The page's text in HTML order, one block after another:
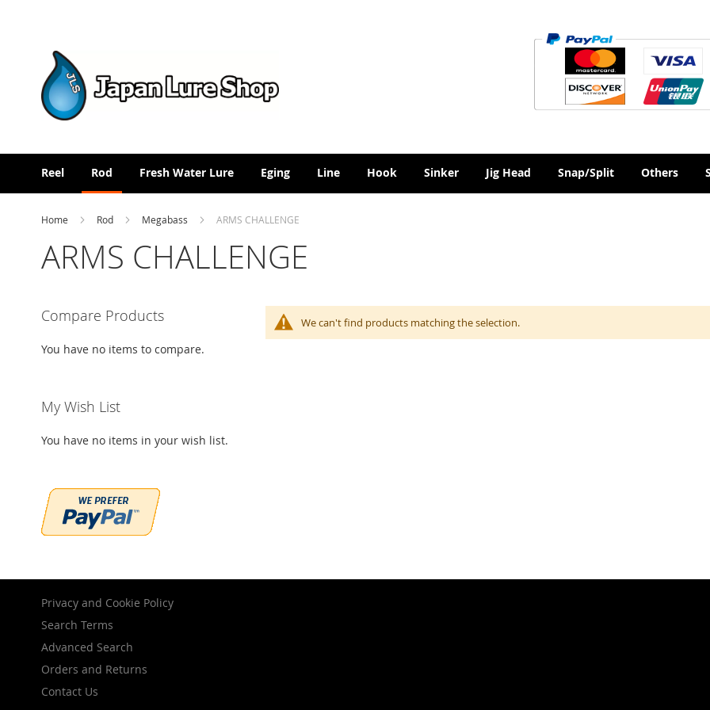
Reel Rod Fresh Water Lure Eging Line Hook Sinker Jig Head Snap/Split Others
Home Rod Megabass ARMS CHALLENGE
ARMS CHALLENGE
We can't find products matching the selection.
Compare Products
You have no items to compare.
My Wish List
You have no items in your wish list.
Privacy and Cookie Policy
Search Terms
Advanced Search
Orders and Returns
Contact Us